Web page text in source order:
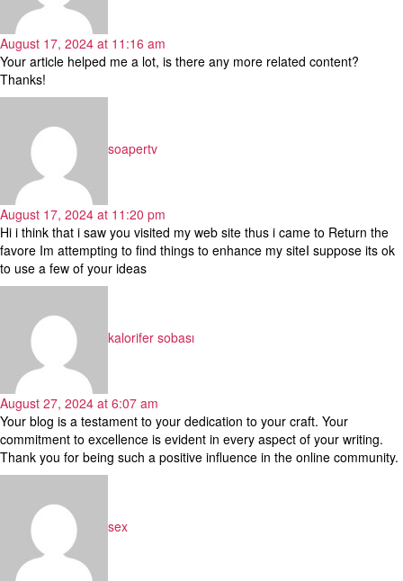
August 17, 2024 at 11:16 am
Your article helped me a lot, is there any more related content?
Thanks!
soapertv
August 17, 2024 at 11:20 pm
Hi i think that i saw you visited my web site thus i came to Return the
favore Im attempting to find things to enhance my siteI suppose its ok
to use a few of your ideas
kalorifer sobası
August 27, 2024 at 6:07 am
Your blog is a testament to your dedication to your craft. Your
commitment to excellence is evident in every aspect of your writing.
Thank you for being such a positive influence in the online community.
sex